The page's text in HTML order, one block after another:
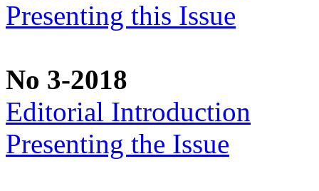
Presenting this Issue
No 3-2018
Editorial Introduction
Presenting the Issue